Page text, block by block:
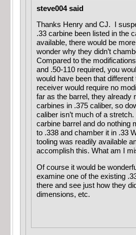
steve004 said
Thanks Henry and CJ. I
.33 carbine been listed in the
available, there would be more
wonder why they didn’t
Compared to the
and .50-110 required, you
would have been that
receiver would require no
far as the barrel, they already
carbines in .375 caliber, so
caliber isn’t much of a
carbine barrel and do nothing
to .338 and chamber it in .33
tooling was readily available
accomplish this. What am I
Of course it would be
examine one of the existing
there and see just how they
dimensions, etc.